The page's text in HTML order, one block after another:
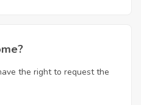
the right to request the